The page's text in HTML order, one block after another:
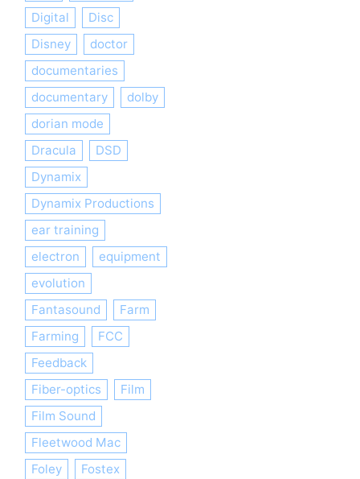
Digital
Disc
Disney
doctor
documentaries
documentary
dolby
dorian mode
Dracula
DSD
Dynamix
Dynamix Productions
ear training
electron
equipment
evolution
Fantasound
Farm
Farming
FCC
Feedback
Fiber-optics
Film
Film Sound
Fleetwood Mac
Foley
Fostex